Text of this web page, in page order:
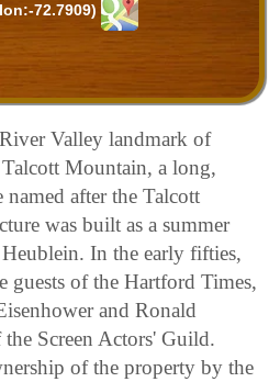
72.7909)
Valley landmark of
Mountain, a long,
after the Talcott
was built as a summer
In the early fifties,
guests of the Hartford Times,
and Ronald
Screen Actors' Guild.
of the property by the